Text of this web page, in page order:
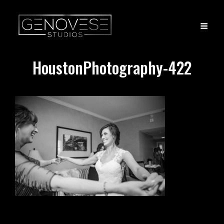
HoustonPhotography-422